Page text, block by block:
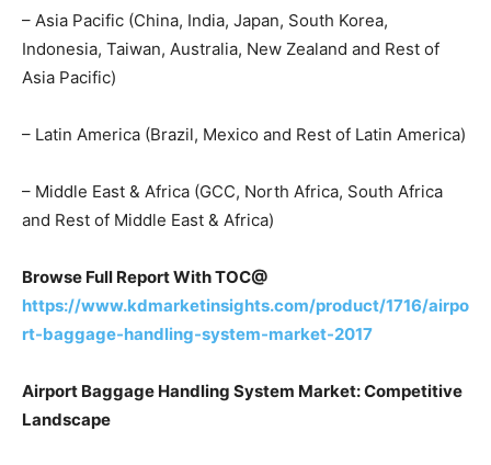
– Asia Pacific (China, India, Japan, South Korea,
Indonesia, Taiwan, Australia, New Zealand and Rest of
Asia Pacific)
– Latin America (Brazil, Mexico and Rest of Latin America)
– Middle East & Africa (GCC, North Africa, South Africa
and Rest of Middle East & Africa)
Browse Full Report With TOC@
https://www.kdmarketinsights.com/product/1716/airpo
rt-baggage-handling-system-market-2017
Airport Baggage Handling System Market: Competitive
Landscape